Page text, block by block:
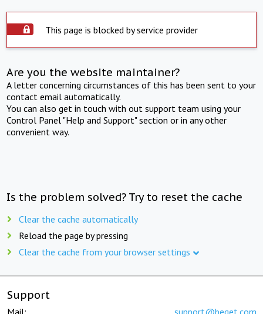
This page is blocked by service provider
Are you the website maintainer?
A letter concerning circumstances of this has been sent to your
contact email automatically.
You can also get in touch with out support team using your
Control Panel "Help and Support" section or in any other
convenient way.
Is the problem solved? Try to reset the cache
Clear the cache automatically
Reload the page by pressing
Clear the cache from your browser settings
Support
Mail: support@beget.com